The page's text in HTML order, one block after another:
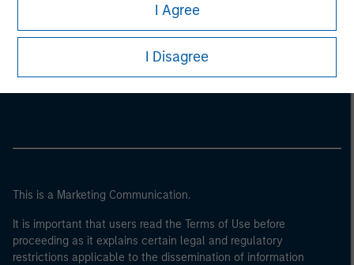
I Agree
I Disagree
Morgan Stanley Careers
This is a Marketing Communication.
It is important that users read the Terms of Use before
proceeding as it explains certain legal and regulatory
restrictions applicable to the dissemination of information